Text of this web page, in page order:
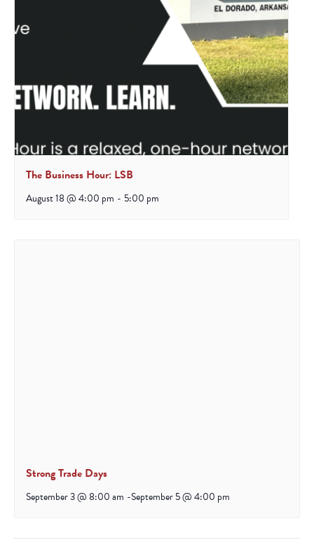
The Business Hour: LSB
August 18 @ 4:00 pm - 5:00 pm
Strong Trade Days
September 3 @ 8:00 am -September 5 @ 4:00 pm